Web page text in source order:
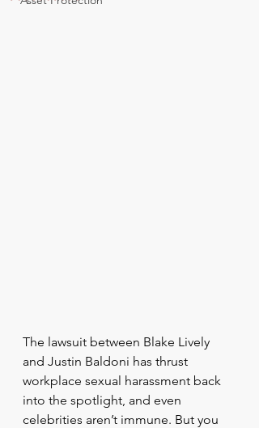
The lawsuit between Blake Lively
and Justin Baldoni has thrust
workplace sexual harassment back
into the spotlight, and even
celebrities aren’t immune. But you